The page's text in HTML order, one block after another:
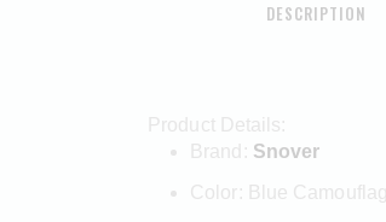
DESCRIPTION
Product Details:
Brand: Snover
Color: Blue